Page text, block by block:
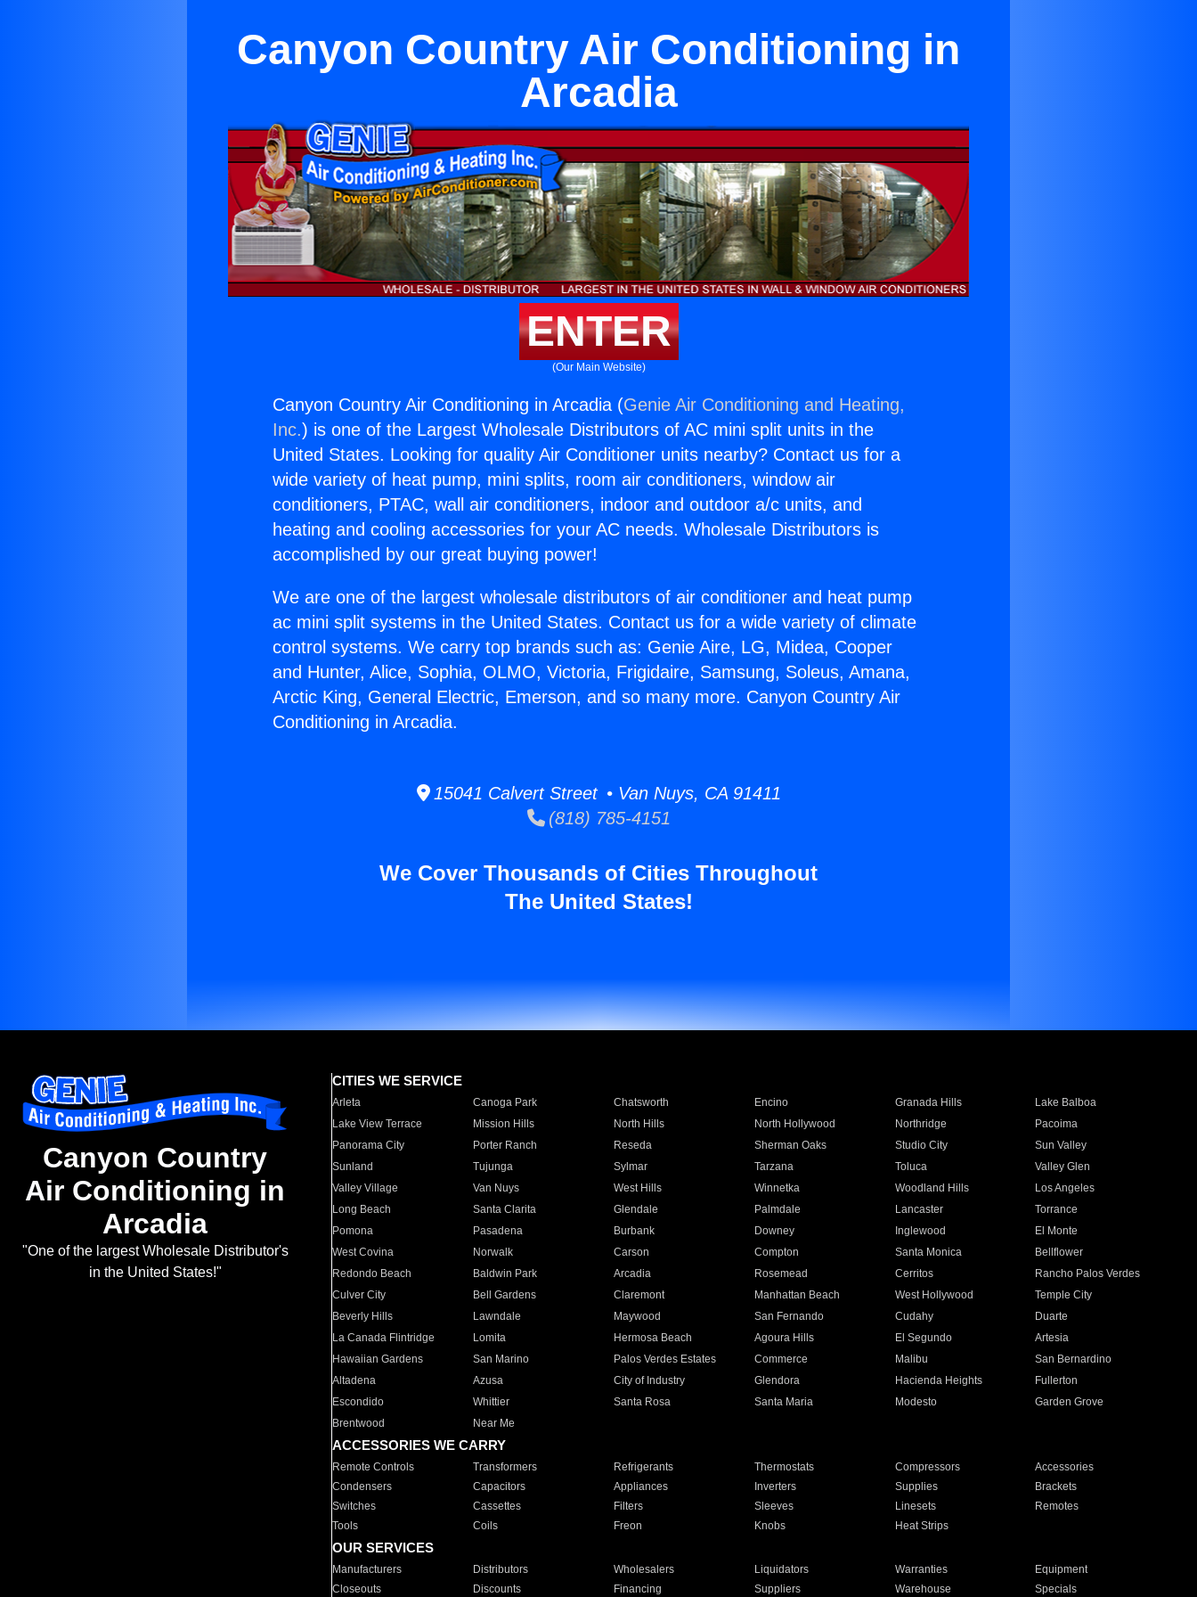
Canyon Country Air Conditioning in
Arcadia
ENTER
(Our Main Website)
Canyon Country Air Conditioning in Arcadia (Genie Air Conditioning and Heating,
Inc.) is one of the Largest Wholesale Distributors of AC mini split units in the
United States. Looking for quality Air Conditioner units nearby? Contact us for a
wide variety of heat pump, mini splits, room air conditioners, window air
conditioners, PTAC, wall air conditioners, indoor and outdoor a/c units, and
heating and cooling accessories for your AC needs. Wholesale Distributors is
accomplished by our great buying power!
We are one of the largest wholesale distributors of air conditioner and heat pump
ac mini split systems in the United States. Contact us for a wide variety of climate
control systems. We carry top brands such as: Genie Aire, LG, Midea, Cooper
and Hunter, Alice, Sophia, OLMO, Victoria, Frigidaire, Samsung, Soleus, Amana,
Arctic King, General Electric, Emerson, and so many more. Canyon Country Air
Conditioning in Arcadia.
15041 Calvert Street • Van Nuys, CA 91411
(818) 785-4151
We Cover Thousands of Cities Throughout
The United States!
Canyon Country
Air Conditioning in
Arcadia
"One of the largest Wholesale Distributor's
in the United States!"
CITIES WE SERVICE
Arleta Canoga Park Chatsworth Encino Granada Hills
Lake Balboa
Lake View Terrace
Mission Hills North Hills North Hollywood Northridge
Pacoima
Panorama City
Porter Ranch Reseda Sherman Oaks Studio City
Sun Valley
Sunland
Tujunga Sylmar Tarzana Toluca
Valley Glen
Valley Village
Van Nuys West Hills Winnetka Woodland Hills
Los Angeles
Long Beach
Santa Clarita Glendale Palmdale Lancaster
Torrance
Pomona
Pasadena Burbank Downey Inglewood
El Monte
West Covina
Norwalk Carson Compton Santa Monica
Bellflower
Redondo Beach
Baldwin Park Arcadia Rosemead Cerritos
Rancho Palos Verdes
Culver City
Bell Gardens Claremont Manhattan Beach West Hollywood
Temple City
Beverly Hills
Lawndale Maywood San Fernando Cudahy
Duarte
La Canada Flintridge
Lomita Hermosa Beach Agoura Hills El Segundo
Artesia
Hawaiian Gardens
San Marino Palos Verdes Estates Commerce Malibu
San Bernardino
Altadena
Azusa City of Industry Glendora Hacienda Heights
Fullerton
Escondido
Whittier Santa Rosa Santa Maria Modesto
Garden Grove
Brentwood
Near Me
ACCESSORIES WE CARRY
Remote Controls Transformers Refrigerants Thermostats Compressors
Accessories
Condensers
Capacitors Appliances Inverters Supplies
Brackets
Switches
Cassettes Filters Sleeves Linesets
Remotes
Tools
Coils Freon Knobs Heat Strips
OUR SERVICES
Manufacturers Distributors Wholesalers Liquidators Warranties
Equipment
Closeouts
Discounts Financing Suppliers Warehouse Specials